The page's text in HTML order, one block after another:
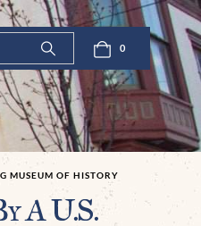
0
MUSEUM OF HISTORY
A U.S.